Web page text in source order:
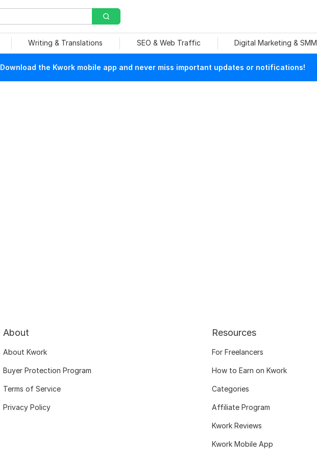
Writing & Translations SEO & Web Traffic Digital Marketing & SMM
Download the Kwork mobile app and never miss important updates or notifications!
About
About Kwork
Buyer Protection Program
Terms of Service
Privacy Policy
Resources
For Freelancers
How to Earn on Kwork
Categories
Affiliate Program
Kwork Reviews
Kwork Mobile App